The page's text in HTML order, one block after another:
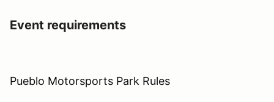
Event requirements
Pueblo Motorsports Park Rules